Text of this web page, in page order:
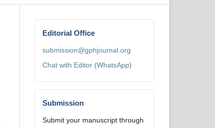
Editorial Office
submission@gphjournal.org
Chat with Editor (WhatsApp)
Submission
Submit your manuscript through